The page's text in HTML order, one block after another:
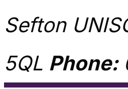
Sefton
5QL Phone: